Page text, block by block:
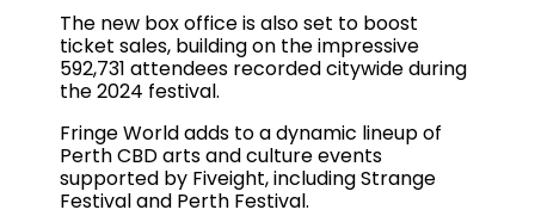
The new box office is also set to boost
ticket sales, building on the impressive
592,731 attendees recorded citywide during
the 2024 festival.
Fringe World adds to a dynamic lineup of
Perth CBD arts and culture events
supported by Fiveight, including Strange
Festival and Perth Festival.